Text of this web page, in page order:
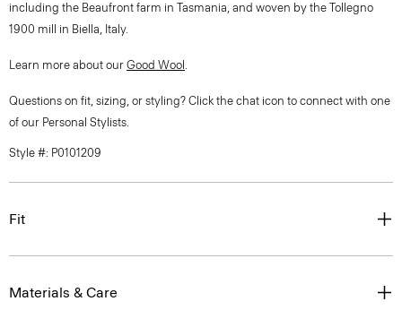
including the Beaufront farm in Tasmania, and woven by the Tollegno
1900 mill in Biella, Italy.
Learn more about our Good Wool .
Questions on fit, sizing, or styling? Click the chat icon to connect with one
of our Personal Stylists.
Style #: P0101209
Fit
Materials & Care